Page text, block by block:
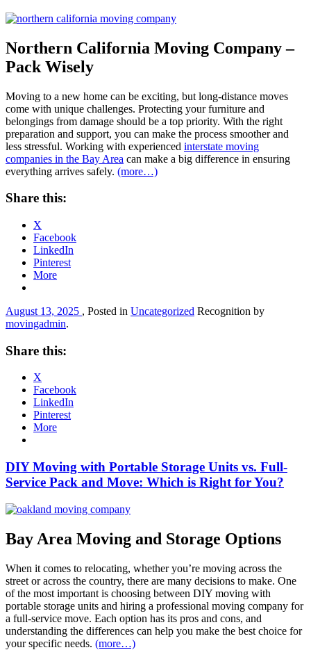
Northern California Moving Company –
Pack Wisely
Moving to a new home can be exciting, but long-distance moves
come with unique challenges. Protecting your furniture and
belongings from damage should be a top priority. With the right
preparation and support, you can make the process smoother and
less stressful. Working with experienced interstate moving
companies in the Bay Area can make a big difference in ensuring
everything arrives safely. (more…)
Share this:
X
Facebook
LinkedIn
Pinterest
More
August 13, 2025 , Posted in Uncategorized Recognition by
movingadmin.
Share this:
X
Facebook
LinkedIn
Pinterest
More
DIY Moving with Portable Storage Units vs. Full-
Service Pack and Move: Which is Right for You?
Bay Area Moving and Storage Options
When it comes to relocating, whether you’re moving across the
street or across the country, there are many decisions to make. One
of the most important is choosing between DIY moving with
portable storage units and hiring a professional moving company for
a full-service move. Each option has its pros and cons, and
understanding the differences can help you make the best choice for
your specific needs. (more…)